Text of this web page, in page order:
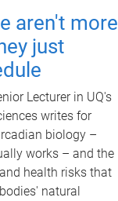
aren't more
just
Lecturer in UQ's
writes for
biology –
works – and the
health risks that
natural